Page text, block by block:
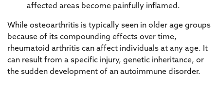
affected areas become painfully inflamed.
While osteoarthritis is typically seen in older age groups
because of its compounding effects over time,
rheumatoid arthritis can affect individuals at any age. It
can result from a specific injury, genetic inheritance, or
the sudden development of an autoimmune disorder.